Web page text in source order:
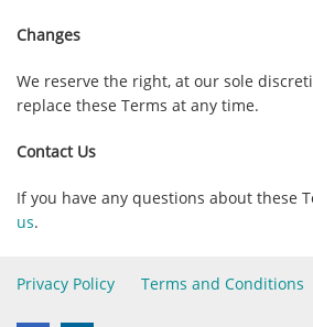
Changes
We reserve the right, at our sole
replace these Terms at any time.
Contact Us
If you have any questions about these
us.
Privacy Policy Terms and Conditions